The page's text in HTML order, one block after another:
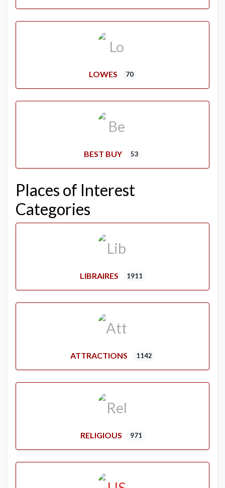
LOWES 70
BEST BUY 53
Places of Interest
Categories
LIBRAIRES 1911
ATTRACTIONS 1142
RELIGIOUS 971